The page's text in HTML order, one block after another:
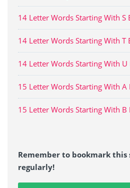
14 Letter Words Starting With S
14 Letter Words Starting With T
14 Letter Words Starting With U
15 Letter Words Starting With A
15 Letter Words Starting With B
Remember to bookmark this
regularly!